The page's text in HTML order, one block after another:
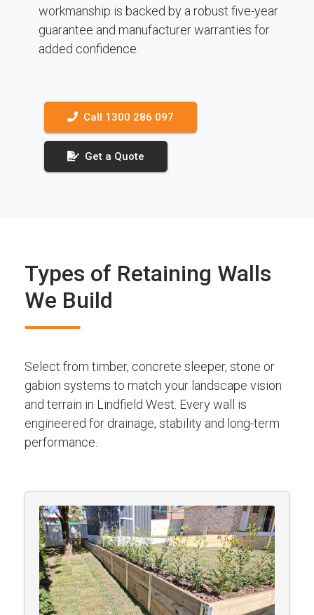
workmanship is backed by a robust five-year
guarantee and manufacturer warranties for
added confidence.
Call 1300 286 097
Get a Quote
Types of Retaining Walls
We Build
Select from timber, concrete sleeper, stone or
gabion systems to match your landscape vision
and terrain in Lindfield West. Every wall is
engineered for drainage, stability and long-term
performance.